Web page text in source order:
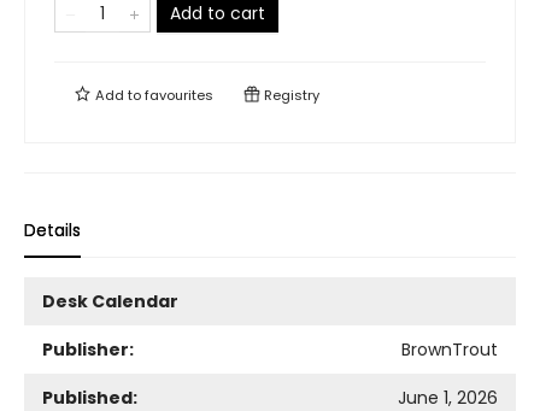
Add to cart
Add tofavourites Registry
Details
Desk Calendar
Publisher:
BrownTrout
Published:
June 1, 2026